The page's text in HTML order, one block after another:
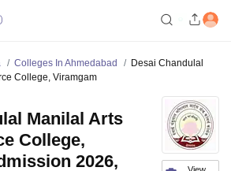
Colleges In Ahmedabad
Desai Chandulal
College, Viramgam
Manilal Arts
College,
2026,